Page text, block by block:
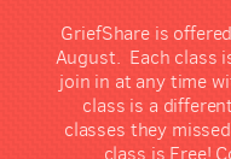
GriefShare is
August. Each class
join in at any time
class is a
classes they
class is Free!